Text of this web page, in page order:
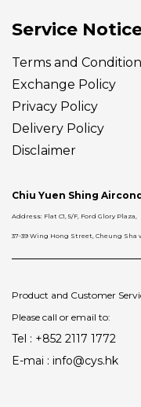
Service
Terms and
Exchange Policy
Privacy Policy
Delivery Policy
Disclaimer
Chiu Yuen Shing
Address: Flat C1, 5/F, Ford Glory Plaza,
37-39 Wing Hong Street, Cheung Sha
Product and Customer
Please call or email to:
Tel : +852 2117 1772
E-mai : info@cys.hk